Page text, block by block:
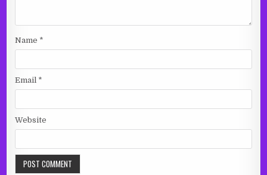
Name *
Email *
Website